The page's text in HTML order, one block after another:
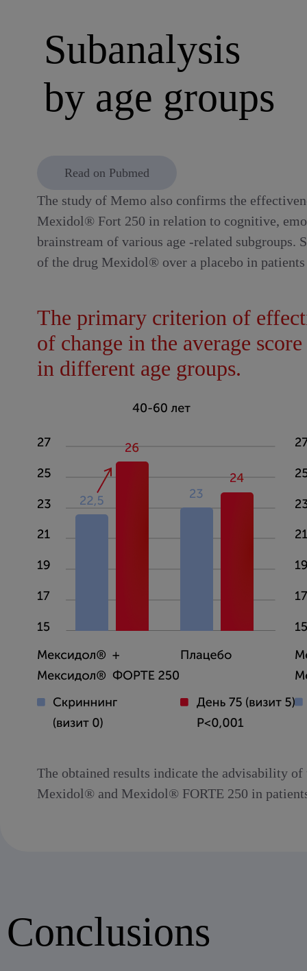
Subanalysis
by age groups
Read on Pubmed
The study of Memo also confirms the
Mexidol® Fort 250 in relation to cognitive,
brainstream of various age -related subgroups.
of the drug Mexidol® over a placebo in
The primary criterion of
of change in the average
in different age groups.
The obtained results indicate the advisability
Mexidol® and Mexidol® FORTE 250 in
Conclusions